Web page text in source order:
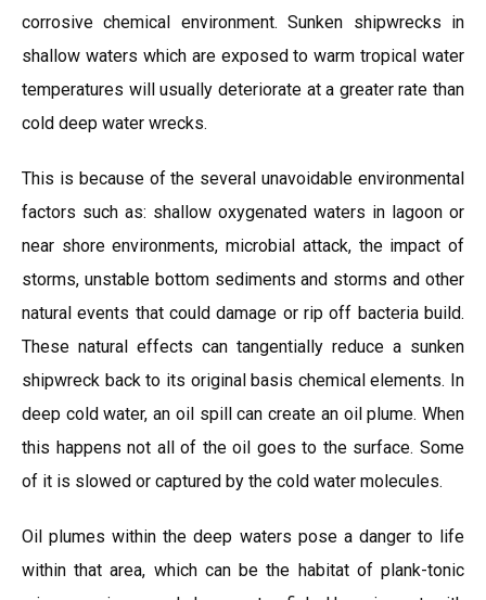
corrosive chemical environment. Sunken shipwrecks in
shallow waters which are exposed to warm tropical water
temperatures will usually deteriorate at a greater rate than
cold deep water wrecks.
This is because of the several unavoidable environmental
factors such as: shallow oxygenated waters in lagoon or
near shore environments, microbial attack, the impact of
storms, unstable bottom sediments and storms and other
natural events that could damage or rip off bacteria build.
These natural effects can tangentially reduce a sunken
shipwreck back to its original basis chemical elements. In
deep cold water, an oil spill can create an oil plume. When
this happens not all of the oil goes to the surface. Some
of it is slowed or captured by the cold water molecules.
Oil plumes within the deep waters pose a danger to life
within that area, which can be the habitat of plank-tonic